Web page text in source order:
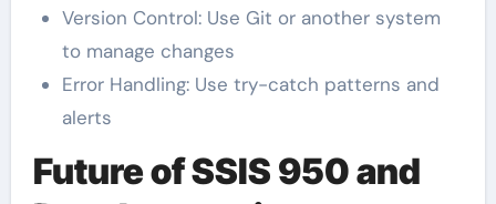
Version Control: Use Git or another system
to manage changes
Error Handling: Use try-catch patterns and
alerts
Future of SSIS 950 and